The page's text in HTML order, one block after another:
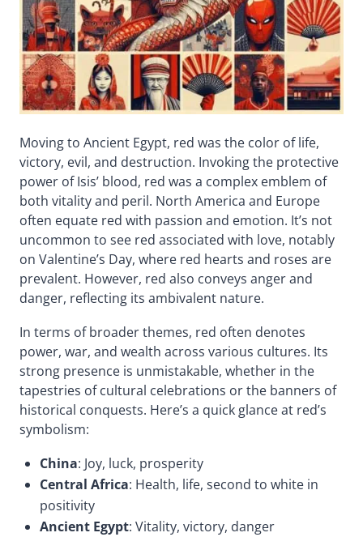
Moving to Ancient Egypt, red was the color of life,
victory, evil, and destruction. Invoking the protective
power of Isis’ blood, red was a complex emblem of
both vitality and peril. North America and Europe
often equate red with passion and emotion. It’s not
uncommon to see red associated with love, notably
on Valentine’s Day, where red hearts and roses are
prevalent. However, red also conveys anger and
danger, reflecting its ambivalent nature.
In terms of broader themes, red often denotes
power, war, and wealth across various cultures. Its
strong presence is unmistakable, whether in the
tapestries of cultural celebrations or the banners of
historical conquests. Here’s a quick glance at red’s
symbolism:
China: Joy, luck, prosperity
Central Africa: Health, life, second to white in
positivity
Ancient Egypt: Vitality, victory, danger